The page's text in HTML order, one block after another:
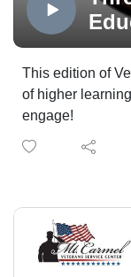
Veterans Voice
Technology
made possible
WireNut Home
WireNut Home
This edition of
of higher
engage!